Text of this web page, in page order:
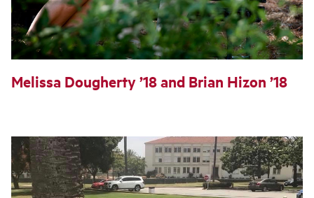
Melissa Dougherty ’18 and Brian Hizon ’18